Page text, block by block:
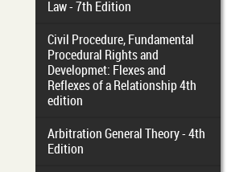
Law - 7th Edition
Civil Procedure, Fundamental
Procedural Rights and
Developmet: Flexes and
Reflexes of a Relationship 4th
edition
Arbitration General Theory - 4th
Edition